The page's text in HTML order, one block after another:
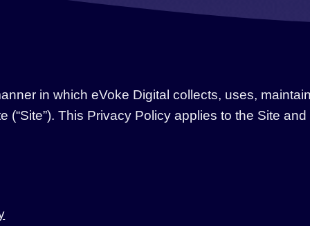
in which eVoke Digital collects, uses,
(“Site”). This Privacy Policy applies to the Site